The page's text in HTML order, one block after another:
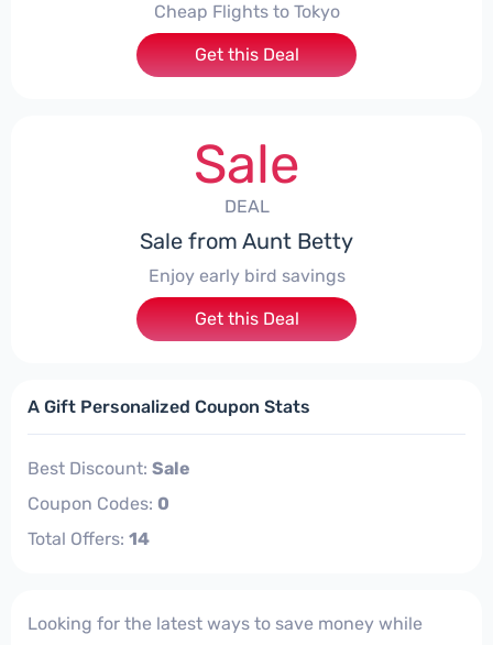
Cheap Flights to Tokyo
Get this Deal
Sale
DEAL
Sale from Aunt Betty
Enjoy early bird savings
Get this Deal
A Gift Personalized Coupon Stats
Best Discount: Sale
Coupon Codes: 0
Total Offers: 14
Looking for the latest ways to save money while